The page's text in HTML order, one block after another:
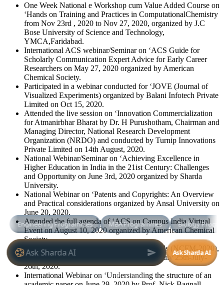
One Week National e Workshop cum Value Added Course on
‘Hands on Training and Practices in ComputationalChemistry
from Nov 23rd , 2020 to Nov 27, 2020, organized by J.C
Bose University of Science and Technology,
YMCA,Faridabad.
International ACS webinar/Seminar on ‘ACS Guide for
Scholarly Communication Expert Advice for Early Career
Researchers on May 27, 2020 organized by American
Chemical Society.
Participated in a webinar conducted for ‘JOVE (Journal of
Visualized Experiments) organized by Balani Infotech Private
Limited on Oct 15, 2020.
Attended the live session on ‘Innovation Commercialization
for Atmanirbhar Bharat by Dr. H Purushotham, Chairman and
Managing Director, National Research Development
Organization (NRDO) and conducted by Turnip Innovations
Private Limited on 14th August, 2020.
National Webinar/Seminar on ‘Achieving Excellence in
Higher Education in India in the 21ist Century: Challenges
and Opportunity on June 3rd, 2020 organized by Sharda
University.
National Webinar on ‘Patents and Copyrights: An Overview
and Practical considerations organized by Ansal University on
June 20, 2020.
Attended the full agenda of ‘ACS on Campus India Virtual
Event on August 10, 2020 organized by American Chemical
Society.
National Conference on ‘Functional Materials (NCFM-2020),
organized by SBSR, Sharda University on July 25th-July-
26th, 2020.
International Webinar on ‘Understanding the structure of an